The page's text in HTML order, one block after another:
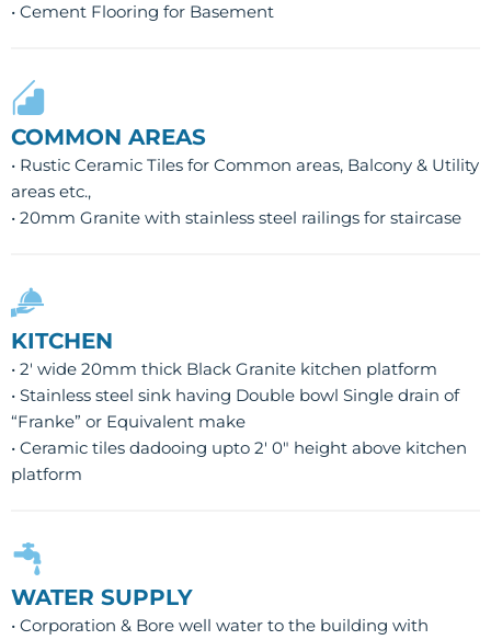
• Cement Flooring for Basement
COMMON AREAS
• Rustic Ceramic Tiles for Common areas, Balcony & Utility
areas etc.,
• 20mm Granite with stainless steel railings for staircase
KITCHEN
• 2′ wide 20mm thick Black Granite kitchen platform
• Stainless steel sink having Double bowl Single drain of
“Franke” or Equivalent make
• Ceramic tiles dadooing upto 2′ 0″ height above kitchen
platform
WATER SUPPLY
• Corporation & Bore well water to the building with